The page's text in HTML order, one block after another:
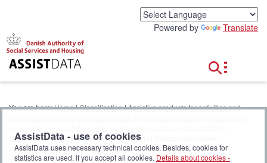
n
Powered by Translate
You are here:Home|Classification|Assistive products for activities and
products for walking to hold or carry objects
accessories attached to assistive products for walking to hold or carry
objects
AssistData - use of cookies
AssistData uses necessary technical cookies. Besides, cookies for
statistics are used, if you accept all cookies. Details about cookies -